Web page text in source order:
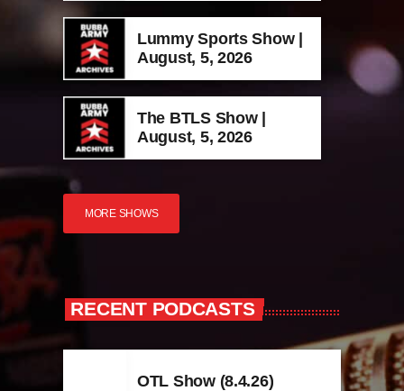
Lummy Sports Show |
August, 5, 2026
The BTLS Show |
August, 5, 2026
MORE SHOWS
RECENT PODCASTS
OTL Show (8.4.26)